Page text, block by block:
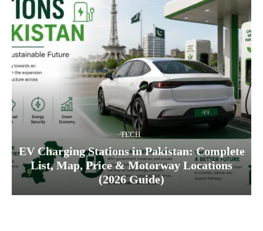
TECH
EV Charging Stations in Pakistan: Complete
List, Map, Price & Motorway Locations
(2026 Guide)